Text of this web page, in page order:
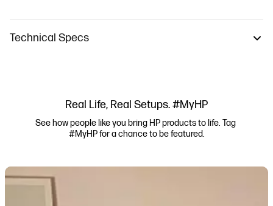
Technical Specs
Real Life, Real Setups. #MyHP
See how people like you bring HP products to life. Tag
#MyHP for a chance to be featured.
Media Carousel
Carousel with product photos. Use the previous and next buttons to